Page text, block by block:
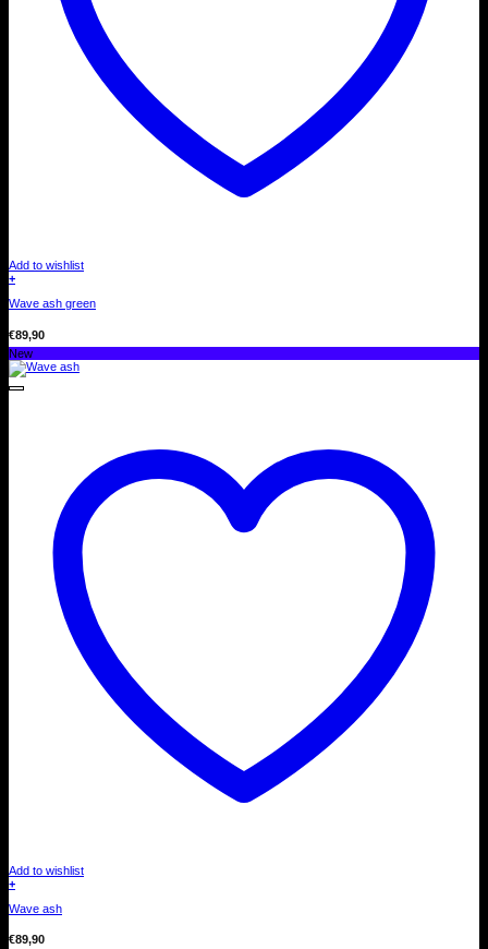
Add to wishlist
+
Wave ash green
€89,90
New
Add to wishlist
+
Wave ash
€89,90